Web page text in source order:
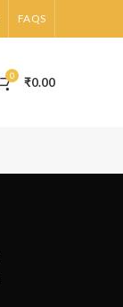
FAQS
0 ₹0.00